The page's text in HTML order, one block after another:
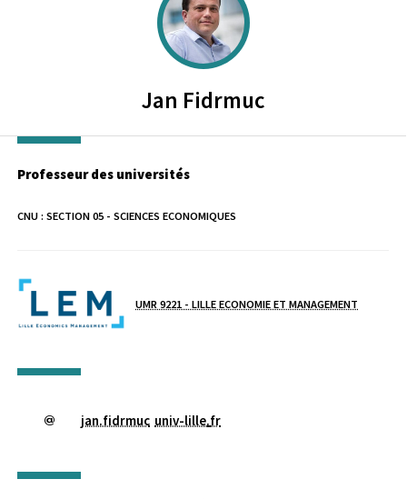
Jan Fidrmuc
Professeur des universités
CNU : SECTION 05 - SCIENCES ECONOMIQUES
UMR 9221 - LILLE ECONOMIE ET MANAGEMENT
jan.fidrmuc univ-lille.fr